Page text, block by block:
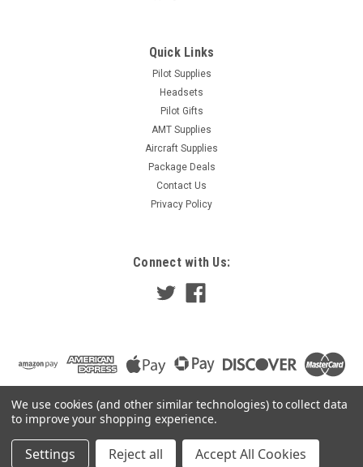
Quick Links
Pilot Supplies
Headsets
Pilot Gifts
AMT Supplies
Aircraft Supplies
Package Deals
Contact Us
Privacy Policy
Connect with Us:
We use cookies (and other similar technologies) to collect data
to improve your shopping experience.
Settings Reject all Accept All Cookies